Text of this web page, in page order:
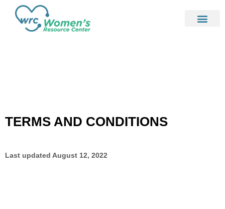
TERMS AND CONDITIONS
Last updated August 12, 2022